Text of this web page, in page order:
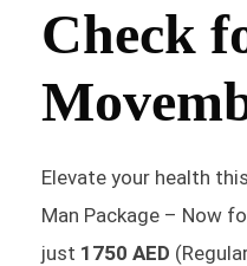
Check
Elevate your health
Man Package – Now
just 1750 AED